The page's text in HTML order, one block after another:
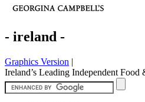
- ireland -
Graphics Version |
Ireland’s Leading Independent